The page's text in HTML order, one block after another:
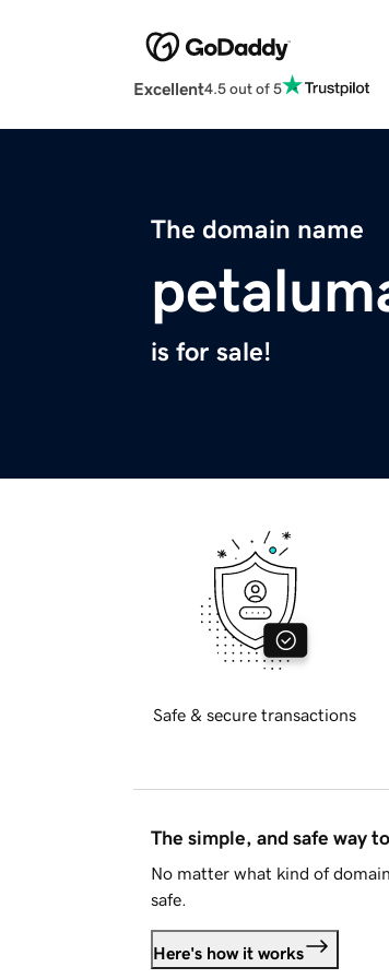
Excellent4.5 out of 5
The domain name
is for sale!
Safe & secure transactions
The simple, and safe way
No matter what kind of
safe.
Here's how it works